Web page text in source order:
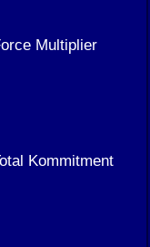
Multiplier
Kommitment